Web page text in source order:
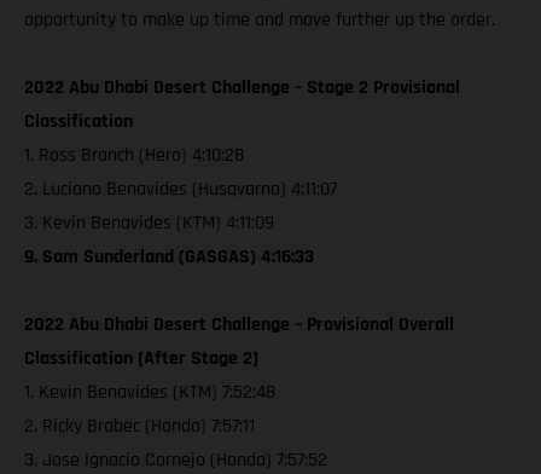
opportunity to make up time and move further up the order.
2022 Abu Dhabi Desert Challenge – Stage 2 Provisional
Classification
1. Ross Branch (Hero) 4:10:28
2. Luciano Benavides (Husqvarna) 4:11:07
3. Kevin Benavides (KTM) 4:11:09
9. Sam Sunderland (GASGAS) 4:16:33
2022 Abu Dhabi Desert Challenge – Provisional Overall
Classification [After Stage 2]
1. Kevin Benavides (KTM) 7:52:48
2. Ricky Brabec (Honda) 7:57:11
3. Jose Ignacio Cornejo (Honda) 7:57:52